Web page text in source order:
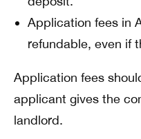
Application fees in
refundable, even if
Application fees
applicant gives the
landlord.